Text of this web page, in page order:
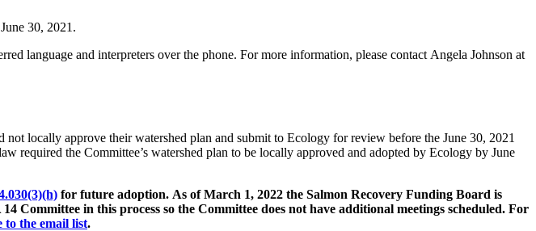
30, 2021.
language and interpreters over the phone. For more information, please contact Angela Johnson at
locally approve their watershed plan and submit to Ecology for review before the June 30, 2021
required the Committee’s watershed plan to be locally approved and adopted by Ecology by June
for future adoption. As of March 1, 2022 the Salmon Recovery Funding Board is
Committee in this process so the Committee does not have additional meetings scheduled. For
to the email list.